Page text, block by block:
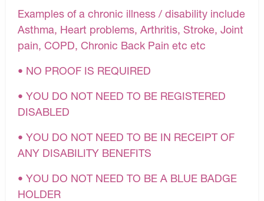
Examples of a chronic illness / disability include
Asthma, Heart problems, Arthritis, Stroke, Joint
pain, COPD, Chronic Back Pain etc etc
• NO PROOF IS REQUIRED
• YOU DO NOT NEED TO BE REGISTERED
DISABLED
• YOU DO NOT NEED TO BE IN RECEIPT OF
ANY DISABILITY BENEFITS
• YOU DO NOT NEED TO BE A BLUE BADGE
HOLDER